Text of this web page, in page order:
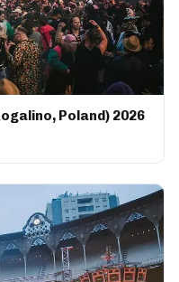
Poland) 2026